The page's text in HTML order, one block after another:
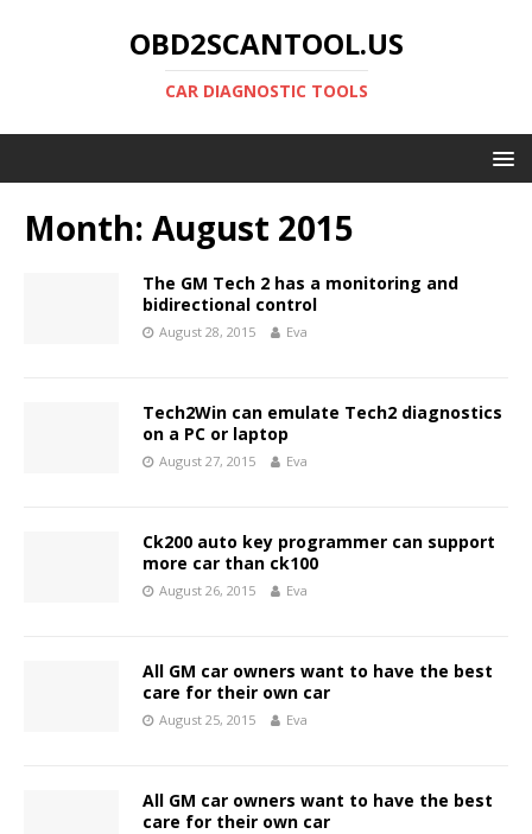
OBD2SCANTOOL.US
CAR DIAGNOSTIC TOOLS
Month: August 2015
The GM Tech 2 has a monitoring and
bidirectional control
August 28, 2015 Eva
Tech2Win can emulate Tech2 diagnostics
on a PC or laptop
August 27, 2015 Eva
Ck200 auto key programmer can support
more car than ck100
August 26, 2015 Eva
All GM car owners want to have the best
care for their own car
August 25, 2015 Eva
All GM car owners want to have the best
care for their own car